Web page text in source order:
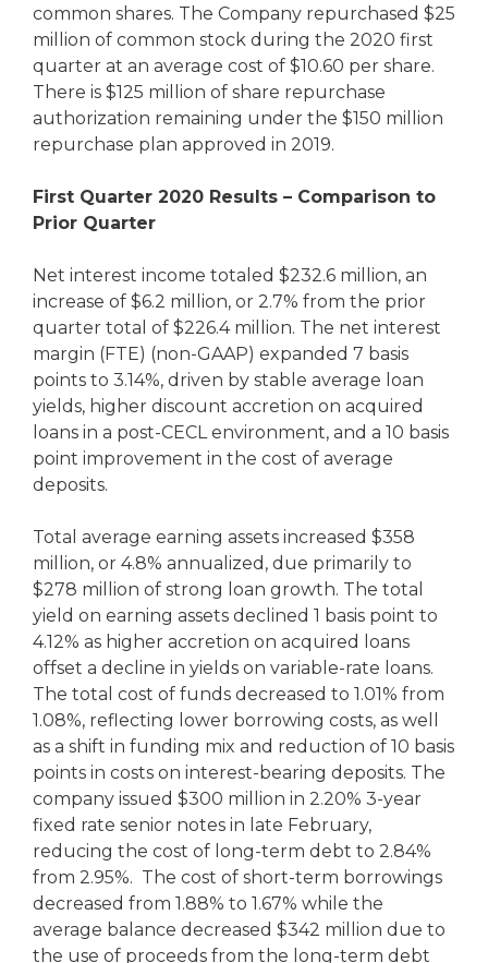
common shares. The Company repurchased $25
million of common stock during the 2020 first
quarter at an average cost of $10.60 per share.
There is $125 million of share repurchase
authorization remaining under the $150 million
repurchase plan approved in 2019.
First Quarter 2020 Results – Comparison to
Prior Quarter
Net interest income totaled $232.6 million, an
increase of $6.2 million, or 2.7% from the prior
quarter total of $226.4 million. The net interest
margin (FTE) (non-GAAP) expanded 7 basis
points to 3.14%, driven by stable average loan
yields, higher discount accretion on acquired
loans in a post-CECL environment, and a 10 basis
point improvement in the cost of average
deposits.
Total average earning assets increased $358
million, or 4.8% annualized, due primarily to
$278 million of strong loan growth. The total
yield on earning assets declined 1 basis point to
4.12% as higher accretion on acquired loans
offset a decline in yields on variable-rate loans.
The total cost of funds decreased to 1.01% from
1.08%, reflecting lower borrowing costs, as well
as a shift in funding mix and reduction of 10 basis
points in costs on interest-bearing deposits. The
company issued $300 million in 2.20% 3-year
fixed rate senior notes in late February,
reducing the cost of long-term debt to 2.84%
from 2.95%. The cost of short-term borrowings
decreased from 1.88% to 1.67% while the
average balance decreased $342 million due to
the use of proceeds from the long-term debt